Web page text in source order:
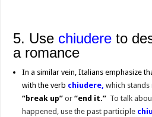
5. Use chiudere to
a romance
In a similar vein, Italians emphasize
with the verb chiudere,which stands
“break up” or“end it.” To talk
happened, use the past participle